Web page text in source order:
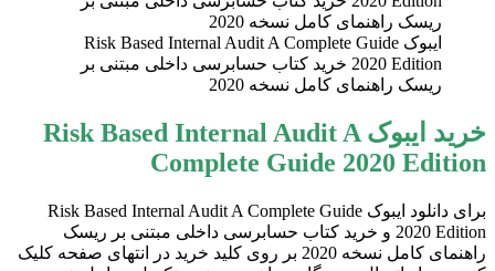
ایبوک Risk Based Internal Audit A Complete Guide
2020 Edition خرید کتاب حسابرسی داخلی مبتنی بر
ریسک راهنمای کامل نسخه 2020
خرید ایبوک Risk Based Internal Audit A
Complete Guide 2020 Edition
برای دانلود ایبوک Risk Based Internal Audit A Complete Guide
2020 Edition و خرید کتاب حسابرسی داخلی مبتنی بر ریسک
راهنمای کامل نسخه 2020 بر روی کلید خرید در انتهای صفحه کلیک